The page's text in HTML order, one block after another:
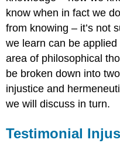
know when in fact we
from knowing – it’s not
we learn can be
area of philosophical
be broken down into
injustice and
we will discuss in turn.
Testimonial